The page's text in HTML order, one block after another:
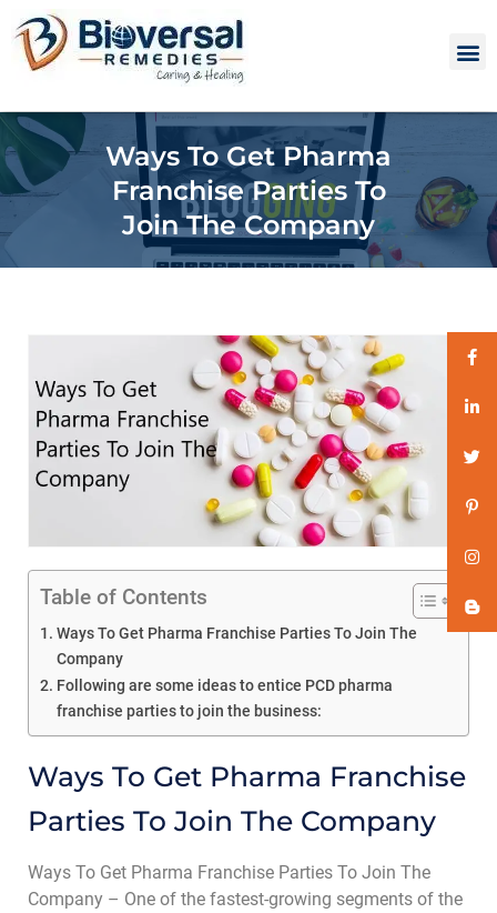
Ways To Get Pharma
Franchise Parties To
Join The Company
Table of Contents
Ways To Get Pharma Franchise Parties To Join The
Company
Following are some ideas to entice PCD pharma
franchise parties to join the business:
Ways To Get Pharma Franchise
Parties To Join The Company
Ways To Get Pharma Franchise Parties To Join The
Company – One of the fastest-growing segments of the